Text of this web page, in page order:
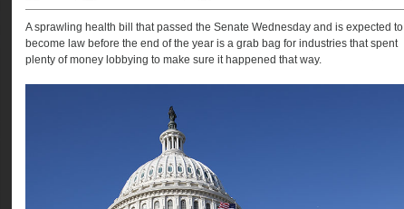
A sprawling health bill that passed the Senate Wednesday and is expected to
become law before the end of the year is a grab bag for industries that spent
plenty of money lobbying to make sure it happened that way.